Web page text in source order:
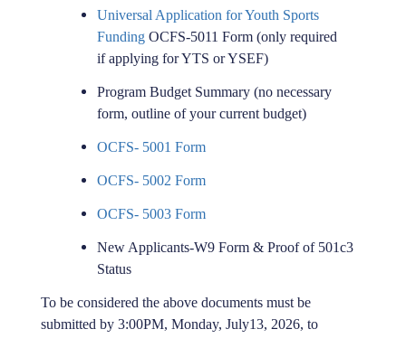
Universal Application for Youth Sports
Funding OCFS-5011 Form (only required
if applying for YTS or YSEF)
Program Budget Summary (no necessary
form, outline of your current budget)
OCFS- 5001 Form
OCFS- 5002 Form
OCFS- 5003 Form
New Applicants-W9 Form & Proof of 501c3
Status
To be considered the above documents must be
submitted by 3:00PM, Monday, July13, 2026, to